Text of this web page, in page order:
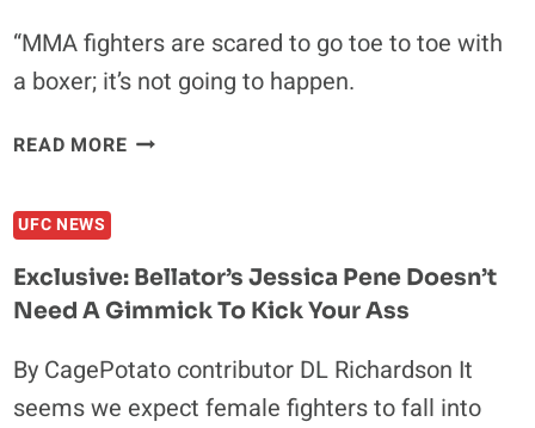
ANJOS
IN
THIRD
“MMA fighters are scared to go toe to toe with
a boxer; it’s not going to happen.
READ MOREBARNUM
VS
TONEY
UFC NEWS
Exclusive: Bellator’s Jessica Pene Doesn’t
Need A Gimmick To Kick Your Ass
By CagePotato contributor DL Richardson It
seems we expect female fighters to fall into